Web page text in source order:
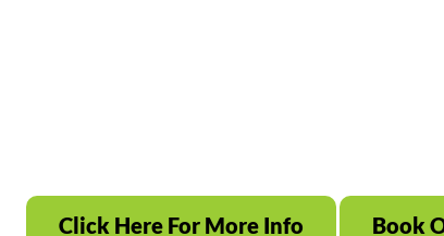
Click Here For More Info Book